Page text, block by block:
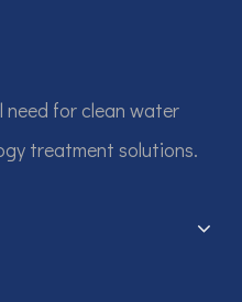
need for clean water
treatment solutions.